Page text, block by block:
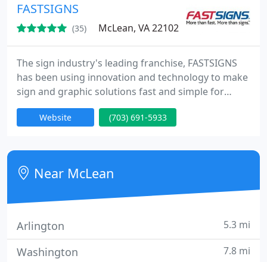
FASTSIGNS
(35) McLean, VA 22102
The sign industry's leading franchise, FASTSIGNS
has been using innovation and technology to make
sign and graphic solutions fast and simple for
businesses since 1985. Our integrated network of
sign centers includes more than 475 locations in
United Kingdom, Mexico, Brazil and Australia
(under the SIGNWAVE name).
Website (703) 691-5933
Near McLean
Arlington 5.3 mi
Washington 7.8 mi